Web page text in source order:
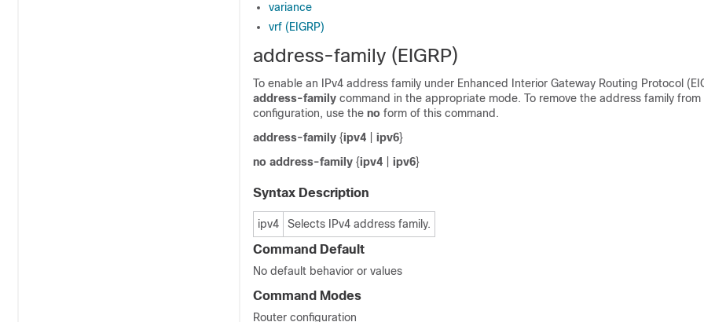
variance
vrf (EIGRP)
address-family (EIGRP)
To enable an IPv4 address family under Enhanced Interior Gateway Routing Protocol
address-family command in the appropriate mode. To remove the address family from
configuration, use the no form of this command.
address-family {ipv4 ipv6}
no address-family {ipv4 ipv6}
Syntax Description
ipv4 Selects IPv4 address family.
Command Default
No default behavior or values
Command Modes
Router configuration